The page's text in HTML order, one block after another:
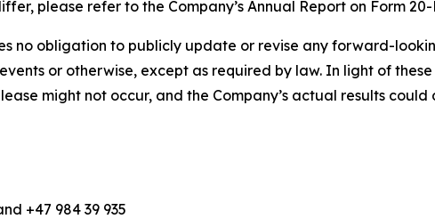
please refer to the Company’s Annual Report on Form
no obligation to publicly update or revise any forward-
or otherwise, except as required by law. In light of
might not occur, and the Company’s actual results
+47 984 39 935